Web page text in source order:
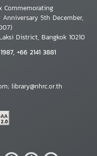
Commemorating
5th December,
District, Bangkok 10210
+66 2141 3881
library@nhrc.or.th